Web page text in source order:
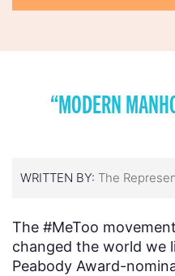
“MODERN
WRITTEN BY: The
The #MeToo
changed the world we
Peabody Award-